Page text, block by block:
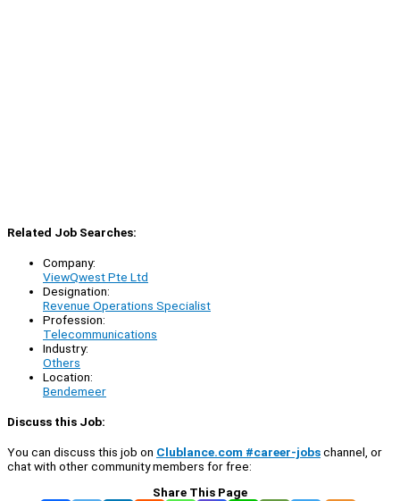
Related Job Searches:
Company:
ViewQwest Pte Ltd
Designation:
Revenue Operations Specialist
Profession:
Telecommunications
Industry:
Others
Location:
Bendemeer
Discuss this Job:
You can discuss this job on Clublance.com #career-jobschannel, or
chat with other community members for free:
Share This Page